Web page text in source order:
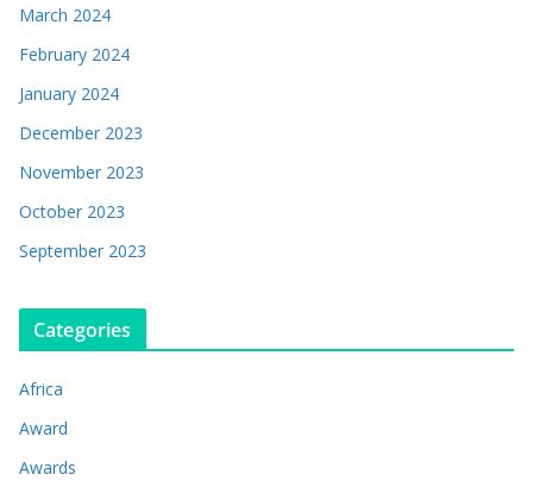
March 2024
February 2024
January 2024
December 2023
November 2023
October 2023
September 2023
Categories
Africa
Award
Awards